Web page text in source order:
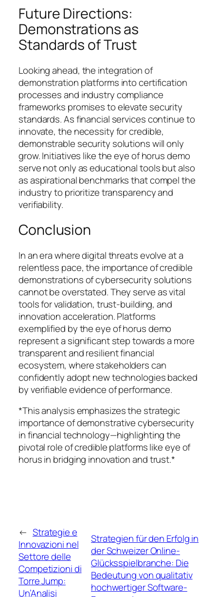
Future Directions:
Demonstrations as
Standards of Trust
Looking ahead, the integration of
demonstration platforms into certification
processes and industry compliance
frameworks promises to elevate security
standards. As financial services continue to
innovate, the necessity for credible,
demonstrable security solutions will only
grow. Initiatives like the eye of horus demo
serve not only as educational tools but also
as aspirational benchmarks that compel the
industry to prioritize transparency and
verifiability.
Conclusion
In an era where digital threats evolve at a
relentless pace, the importance of credible
demonstrations of cybersecurity solutions
cannot be overstated. They serve as vital
tools for validation, trust-building, and
innovation acceleration. Platforms
exemplified by the eye of horus demo
represent a significant step towards a more
transparent and resilient financial
ecosystem, where stakeholders can
confidently adopt new technologies backed
by verifiable evidence of performance.
*This analysis emphasizes the strategic
importance of demonstrative cybersecurity
in financial technology—highlighting the
pivotal role of credible platforms like eye of
horus in bridging innovation and trust.*
← Strategie e
Innovazioni nel
Settore delle
Competizioni di
Torre Jump:
Un’Analisi
Strategien für den Erfolg in
der Schweizer Online-
Glücksspielbranche: Die
Bedeutung von qualitativ
hochwertiger Software-